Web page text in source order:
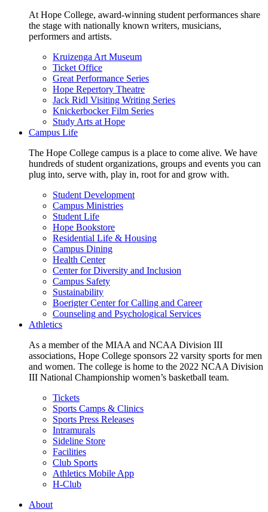
At Hope College, award-winning student performances share
the stage with nationally known writers, musicians,
performers and artists.
Kruizenga Art Museum
Ticket Office
Great Performance Series
Hope Repertory Theatre
Jack Ridl Visiting Writing Series
Knickerbocker Film Series
Study Arts at Hope
Campus Life
The Hope College campus is a place to come alive. We have
hundreds of student organizations, groups and events you can
plug into, serve with, play in, root for and grow with.
Student Development
Campus Ministries
Student Life
Hope Bookstore
Residential Life & Housing
Campus Dining
Health Center
Center for Diversity and Inclusion
Campus Safety
Sustainability
Boerigter Center for Calling and Career
Counseling and Psychological Services
Athletics
As a member of the MIAA and NCAA Division III
associations, Hope College sponsors 22 varsity sports for men
and women. The college is home to the 2022 NCAA Division
III National Championship women’s basketball team.
Tickets
Sports Camps & Clinics
Sports Press Releases
Intramurals
Sideline Store
Facilities
Club Sports
Athletics Mobile App
H-Club
About